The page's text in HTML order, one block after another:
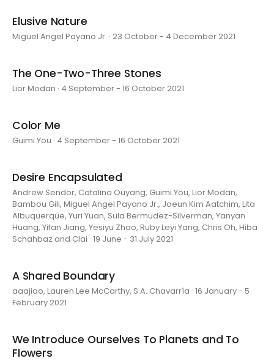
Elusive Nature
Miguel Angel Payano Jr. · 23 October - 4 December 2021
The One-Two-Three Stones
Lior Modan · 4 September - 16 October 2021
Color Me
Guimi You · 4 September - 16 October 2021
Desire Encapsulated
Andrew Sendor, Catalina Ouyang, Guimi You, Lior Modan,
Bambou Gili, Miguel Angel Payano Jr., Joeun Kim Aatchim, Lita
Albuquerque, Yuri Yuan, Sula Bermudez-Silverman, Yanyan
Huang, Yifan Jiang, Yesiyu Zhao, Ruby Leyi Yang, Chris Oh, Hiba
Schahbaz and Clai · 19 June - 31 July 2021
A Shared Boundary
aaajiao, Lauren Lee McCarthy, S.A. Chavarría · 16 January - 5
February 2021
We Introduce Ourselves To Planets and To
Flowers